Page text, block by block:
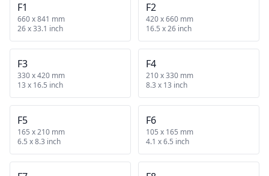
F1
660 x 841 mm
26 x 33.1 inch
F2
420 x 660 mm
16.5 x 26 inch
F3
330 x 420 mm
13 x 16.5 inch
F4
210 x 330 mm
8.3 x 13 inch
F5
165 x 210 mm
6.5 x 8.3 inch
F6
105 x 165 mm
4.1 x 6.5 inch